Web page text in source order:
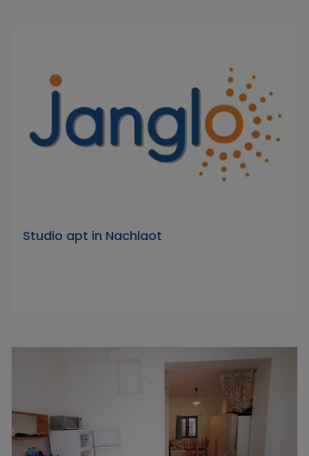
Studio apt in Nachlaot